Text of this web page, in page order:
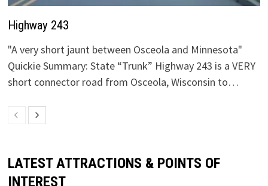
Highway 243
"A very short jaunt between Osceola and Minnesota"
Quickie Summary: State “Trunk” Highway 243 is a VERY
short connector road from Osceola, Wisconsin to…
LATEST ATTRACTIONS & POINTS OF
INTEREST